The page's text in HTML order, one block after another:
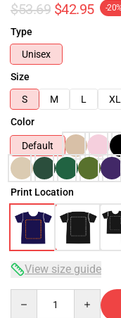
$53.69 $42.95 -
Type
Unisex
Size
S
M L XL
Color
Default
Print Location
View size guide